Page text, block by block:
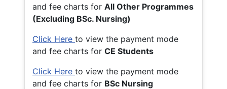
and fee charts for All Other Programmes
(Excluding BSc. Nursing)
Click Here to view the payment mode
and fee charts for CE Students
Click Here to view the payment mode
and fee charts for BSc Nursing